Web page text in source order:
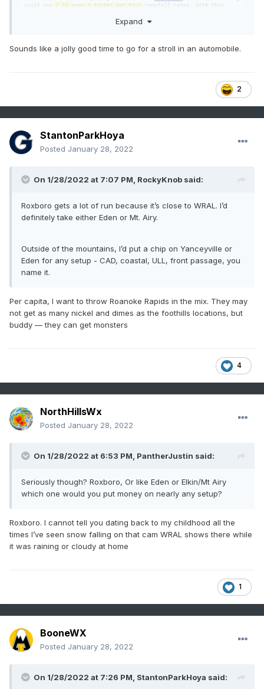
Expand
Sounds like a jolly good time to go for a stroll in an automobile.
2
StantonParkHoya
Posted January 28, 2022
On 1/28/2022 at 7:07 PM, RockyKnob said:
Roxboro gets a lot of run because it’s close to WRAL. I’d
definitely take either Eden or Mt. Airy.
Outside of the mountains, I’d put a chip on Yanceyville or
Eden for any setup - CAD, coastal, ULL, front passage, you
name it.
Per capita, I want to throw Roanoke Rapids in the mix. They may
not get as many nickel and dimes as the foothills locations, but
buddy — they can get monsters
4
NorthHillsWx
Posted January 28, 2022
On 1/28/2022 at 6:53 PM, PantherJustin said:
Seriously though? Roxboro, Or like Eden or Elkin/Mt Airy
which one would you put money on nearly any setup?
Roxboro. I cannot tell you dating back to my childhood all the
times I’ve seen snow falling on that cam WRAL shows there while
it was raining or cloudy at home
1
BooneWX
Posted January 28, 2022
On 1/28/2022 at 7:26 PM, StantonParkHoya said: